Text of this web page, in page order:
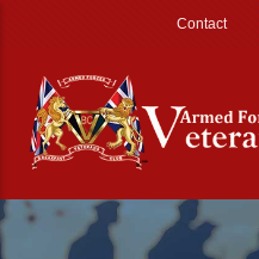
Contact